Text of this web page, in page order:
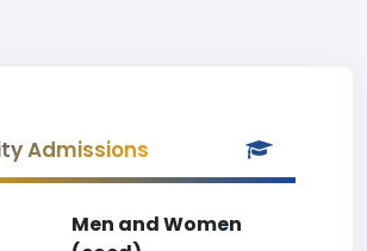
Admissions
Men and Women